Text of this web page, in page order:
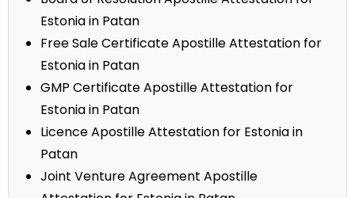
Estonia in Patan
Free Sale Certificate Apostille Attestation for
Estonia in Patan
GMP Certificate Apostille Attestation for
Estonia in Patan
Licence Apostille Attestation for Estonia in
Patan
Joint Venture Agreement Apostille